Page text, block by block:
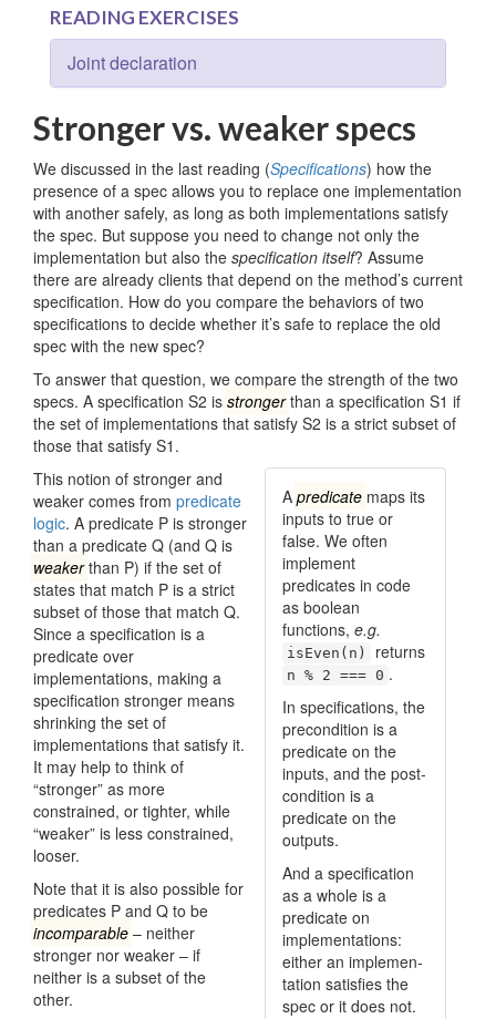
READING EXERCISES
Joint declaration
Stronger vs. weaker specs
We discussed in the last reading (Specifications) how the
presence of a spec allows you to replace one implementation
with another safely, as long as both implementations satisfy
the spec. But suppose you need to change not only the
implementation but also the specification itself? Assume
there are already clients that depend on the method’s current
specification. How do you compare the behaviors of two
specifications to decide whether it’s safe to replace the old
spec with the new spec?
To answer that question, we compare the strength of the two
specs. A specification S2 is strongerthan a specification S1 if
the set of implementations that satisfy S2 is a strict subset of
those that satisfy S1.
A predicate maps its
inputs to true or
false. We often
implement
predicates in code
as boolean
functions, e.g.
isEven(n) returns
n % 2 === 0 .
In specifications, the
pre­condition is a
predicate on the
inputs, and the post­
condition is a
predicate on the
outputs.
And a specification
as a whole is a
predicate on
implemen­tations:
either an implemen­
tation satisfies the
spec or it does not.
This notion of stronger and
weaker comes from predicate
logic. A predicate P is stronger
than a predicate Q (and Q is
weakerthan P) if the set of
states that match P is a strict
subset of those that match Q.
Since a specification is a
predicate over
implementations, making a
specification stronger means
shrinking the set of
implementations that satisfy it.
It may help to think of
“stronger” as more
constrained, or tighter, while
“weaker” is less constrained,
looser.
Note that it is also possible for
predicates P and Q to be
incomparable – neither
stronger nor weaker – if
neither is a subset of the
other.